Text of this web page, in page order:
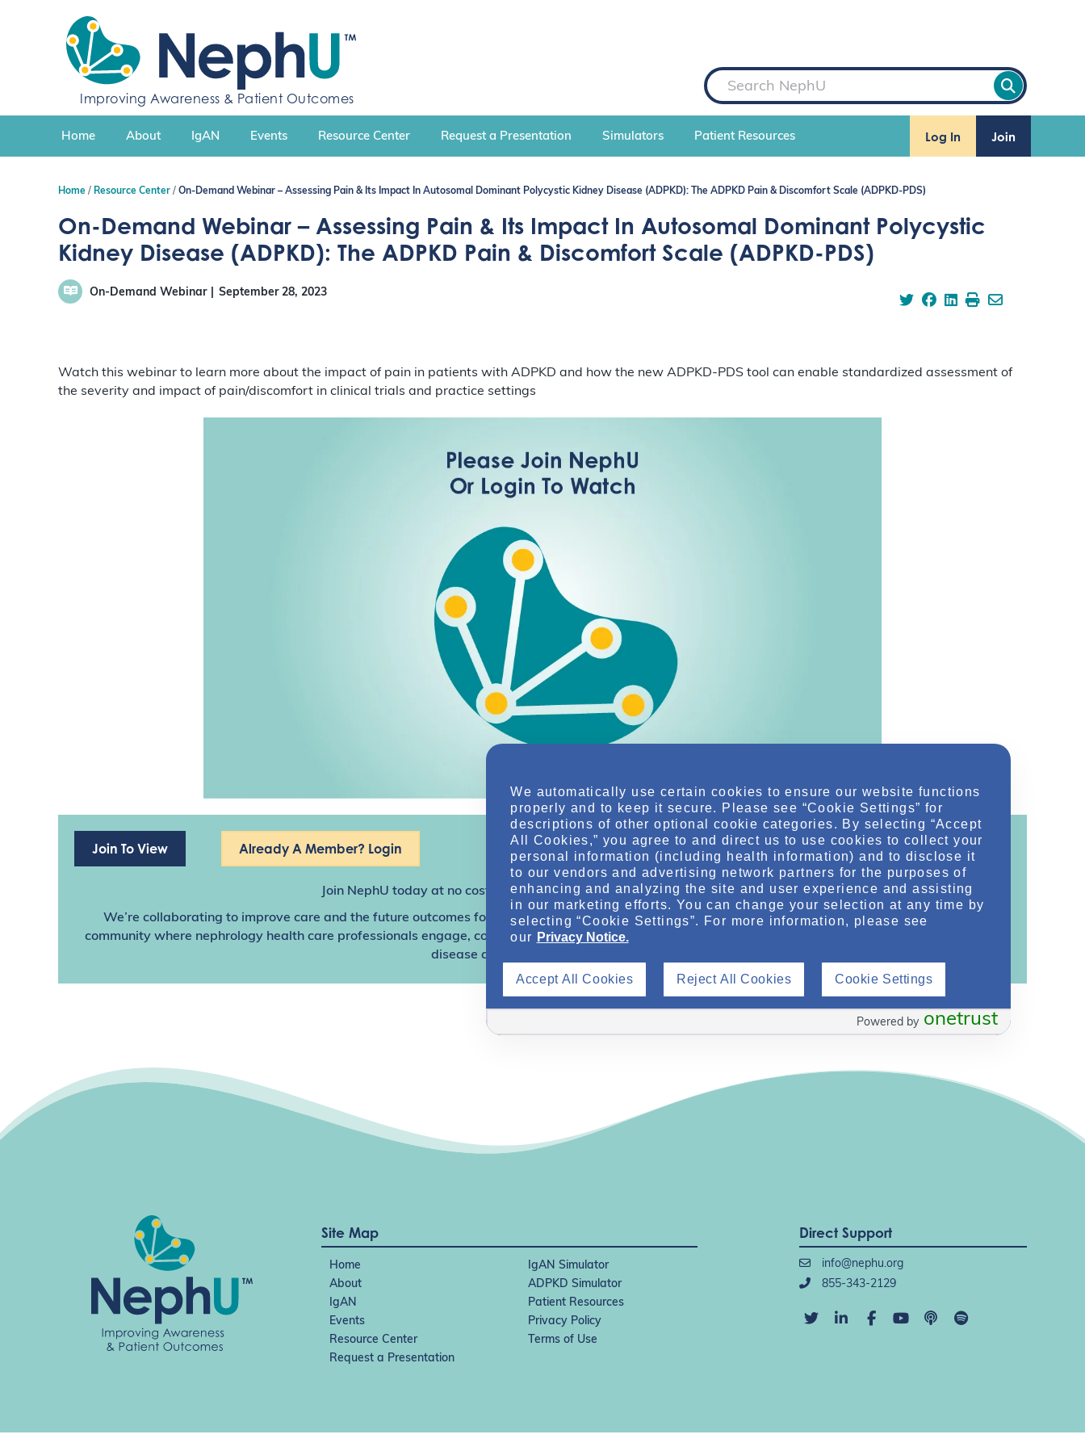
c
n
Improving Awareness & Patient Outcomes
S
e
a
r
h
Home About IgAN Events Resource Center Request a Presentation Simulators Patient Resources Log In Join
Home Resource Center On-Demand Webinar – Assessing Pain & Its Impact In Autosomal Dominant Polycystic Kidney Disease (ADPKD): The ADPKD Pain & Discomfort Scale (ADPKD-PDS)
On-Demand Webinar – Assessing Pain & Its Impact In Autosomal Dominant Polycystic
Kidney Disease (ADPKD): The ADPKD Pain & Discomfort Scale (ADPKD-PDS)
On-Demand Webinar September 28, 2023
Watch this webinar to learn more about the impact of pain in patients with ADPKD and how the new ADPKD-PDS tool can enable standardized assessment of
the severity and impact of pain/discomfort in clinical trials and practice settings
Join To View Already A Member? Login
Join NephU today at no cost for access to this and other premium content!
We’re collaborating to improve care and the future outcomes for individuals with kidney disease and other related conditions. NephU is a growing
community where nephrology health care professionals engage, collaborate, and utilize resources to help improve future outcomes for those with kidney
disease and other related conditions.
Site Map
Home
IgAN Simulator
About
ADPKD Simulator
IgAN
Patient Resources
Events
Privacy Policy
Resource Center
Terms of Use
Request a Presentation
Direct Support
info@nephu.org
855-343-2129
We automatically use certain cookies to ensure our website functions
properly and to keep it secure. Please see “Cookie Settings” for
descriptions of other optional cookie categories. By selecting “Accept
All Cookies,” you agree to and direct us to use cookies to collect your
personal information (including health information) and to disclose it
to our vendors and advertising network partners for the purposes of
enhancing and analyzing the site and user experience and assisting
in our marketing efforts. You can change your selection at any time by
selecting “Cookie Settings”. For more information, please see
our Privacy Notice.
Reject All Cookies
Accept All Cookies Cookie Settings
onetrust
Powered by